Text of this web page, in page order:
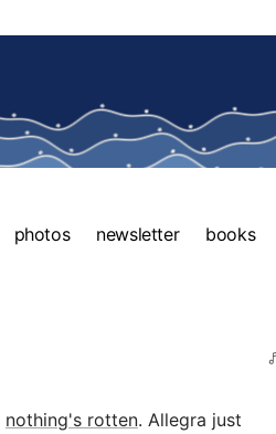
photos newsletter books
nothing's rotten. Allegra just